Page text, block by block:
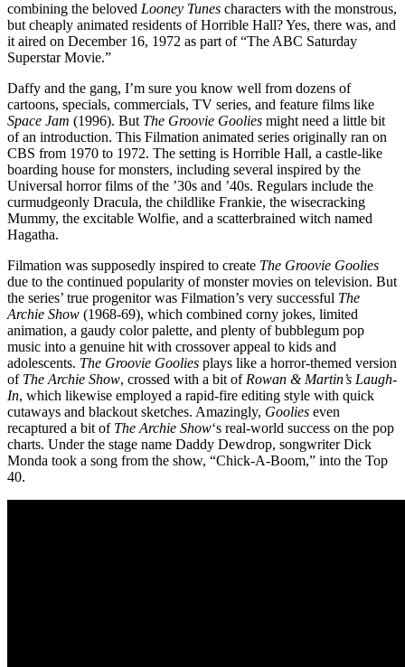
combining the beloved Looney Tunes characters with the monstrous,
but cheaply animated residents of Horrible Hall? Yes, there was, and
it aired on December 16, 1972 as part of “The ABC Saturday
Superstar Movie.”
Daffy and the gang, I’m sure you know well from dozens of
cartoons, specials, commercials, TV series, and feature films like
Space Jam (1996). But The Groovie Goolies might need a little bit
of an introduction. This Filmation animated series originally ran on
CBS from 1970 to 1972. The setting is Horrible Hall, a castle-like
boarding house for monsters, including several inspired by the
Universal horror films of the ’30s and ’40s. Regulars include the
curmudgeonly Dracula, the childlike Frankie, the wisecracking
Mummy, the excitable Wolfie, and a scatterbrained witch named
Hagatha.
Filmation was supposedly inspired to create The Groovie Goolies
due to the continued popularity of monster movies on television. But
the series’ true progenitor was Filmation’s very successful The
Archie Show (1968-69), which combined corny jokes, limited
animation, a gaudy color palette, and plenty of bubblegum pop
music into a genuine hit with crossover appeal to kids and
adolescents. The Groovie Goolies plays like a horror-themed version
of The Archie Show, crossed with a bit of Rowan & Martin’s Laugh-
In, which likewise employed a rapid-fire editing style with quick
cutaways and blackout sketches. Amazingly, Goolies even
recaptured a bit of The Archie Show‘s real-world success on the pop
charts. Under the stage name Daddy Dewdrop, songwriter Dick
Monda took a song from the show, “Chick-A-Boom,” into the Top
40.